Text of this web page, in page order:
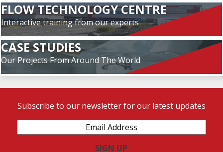
FLOW TECHNOLOGY CENTRE
Interactive training from our experts
CASE STUDIES
Our Projects From Around The World
Subscribe to our newsletter for our latest updates
Address(Required)